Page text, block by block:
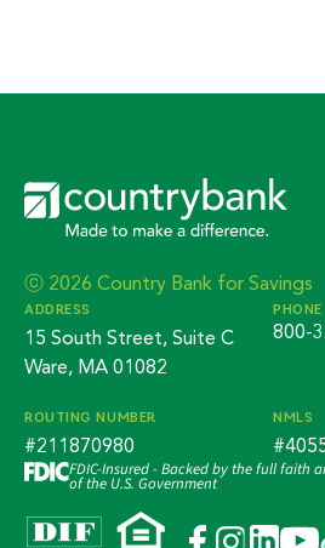
ⓒ 2026 Country Bank for Savings
ADDRESS
15 South Street, Suite C
Ware, MA 01082
PHONE
800-
ROUTING NUMBER
#211870980
NMLS
FDIC-Insured - Backed by the full faith
of the U.S. Government